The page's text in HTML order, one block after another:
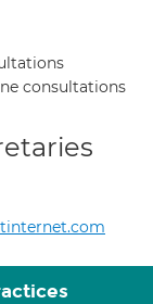
consultations